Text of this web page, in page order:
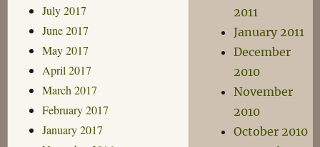
July 2017
June 2017
May 2017
April 2017
March 2017
February 2017
January 2017
2011
January 2011
December
2010
November
2010
October 2010